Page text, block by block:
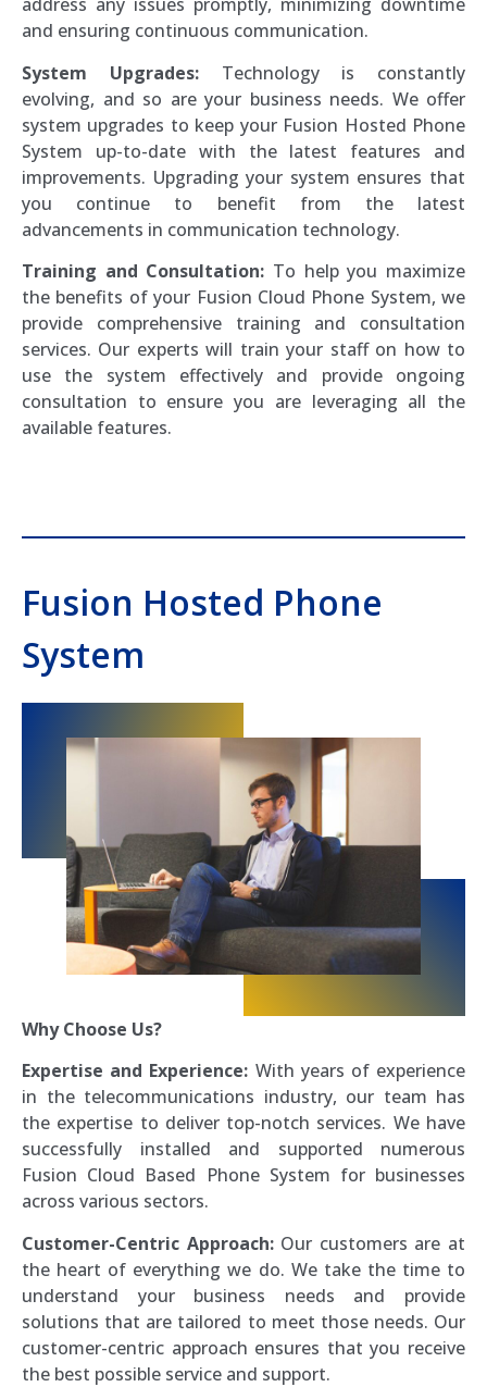
and ensuring continuous communication.
System Upgrades:Technology is constantly
evolving, and so are your business needs. We offer
system upgrades to keep your Fusion Hosted Phone
System up-to-date with the latest features and
improvements. Upgrading your system ensures that
you continue to benefit from the latest
advancements in communication technology.
Training and Consultation: To help you maximize
the benefits of your Fusion Cloud Phone System, we
provide comprehensive training and consultation
services. Our experts will train your staff on how to
use the system effectively and provide ongoing
consultation to ensure you are leveraging all the
available features.
Fusion Hosted Phone
System
Why Choose Us?
Expertise and Experience: With years of experience
in the telecommunications industry, our team has
the expertise to deliver top-notch services. We have
successfully installed and supported numerous
Fusion Cloud Based Phone System for businesses
across various sectors.
Customer-Centric Approach:Our customers are at
the heart of everything we do. We take the time to
understand your business needs and provide
solutions that are tailored to meet those needs. Our
customer-centric approach ensures that you receive
the best possible service and support.